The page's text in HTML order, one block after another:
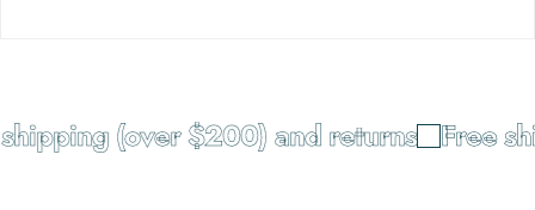
(over $200) and returns Free